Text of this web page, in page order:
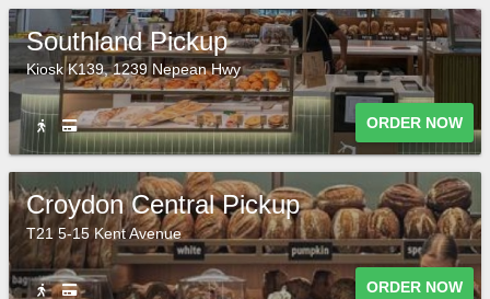
Southland Pickup
Kiosk K139, 1239 Nepean Hwy
ORDER NOW
Croydon Central Pickup
T21 5-15 Kent Avenue
ORDER NOW